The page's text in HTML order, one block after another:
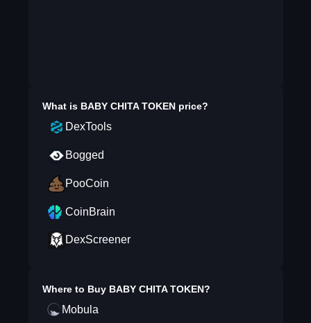
What is BABY CHITA TOKENprice?
DexTools
Bogged
PooCoin
CoinBrain
DexScreener
Where to Buy BABY CHITA TOKEN?
Mobula